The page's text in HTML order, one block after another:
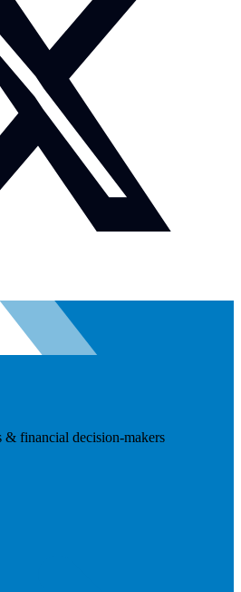
financial decision-makers